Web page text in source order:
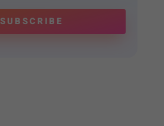
SUBSCRIBE